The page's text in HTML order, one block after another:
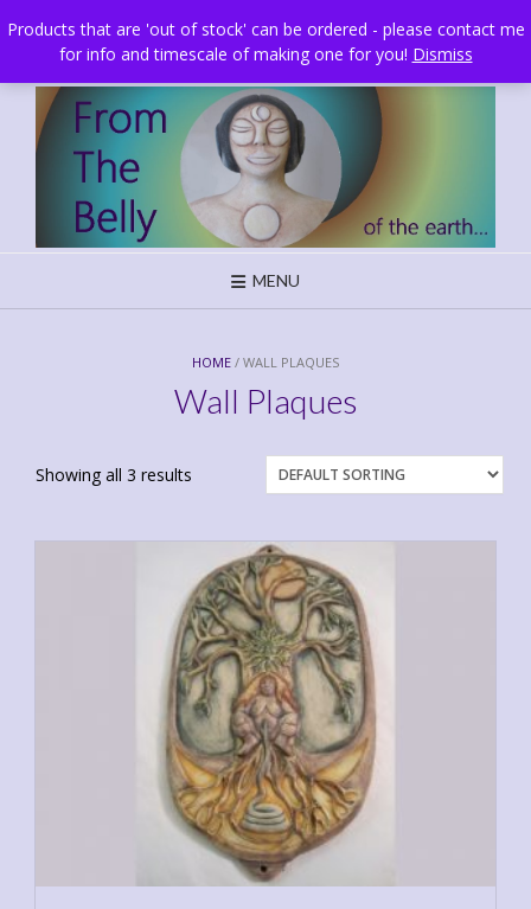
Products that are 'out of stock' can be ordered - please contact me
for info and timescale of making one for you! Dismiss
to
Brighton, UK
MENU
HOME / WALL PLAQUES
Wall Plaques
Showing all 3 results